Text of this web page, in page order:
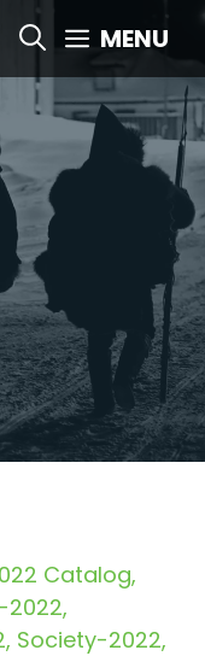
MENU
Catalog
2022
Society-2022